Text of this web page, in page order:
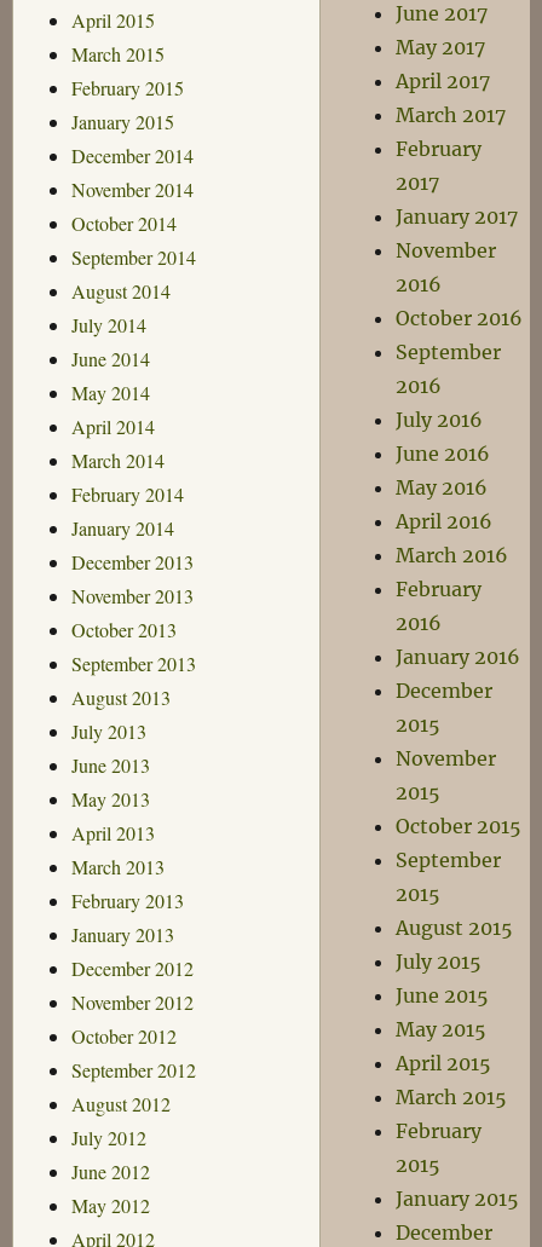
April 2015
March 2015
February 2015
January 2015
December 2014
November 2014
October 2014
September 2014
August 2014
July 2014
June 2014
May 2014
April 2014
March 2014
February 2014
January 2014
December 2013
November 2013
October 2013
September 2013
August 2013
July 2013
June 2013
May 2013
April 2013
March 2013
February 2013
January 2013
December 2012
November 2012
October 2012
September 2012
August 2012
July 2012
June 2012
May 2012
April 2012
June 2017
May 2017
April 2017
March 2017
February
2017
January 2017
November
2016
October 2016
September
2016
July 2016
June 2016
May 2016
April 2016
March 2016
February
2016
January 2016
December
2015
November
2015
October 2015
September
2015
August 2015
July 2015
June 2015
May 2015
April 2015
March 2015
February
2015
January 2015
December